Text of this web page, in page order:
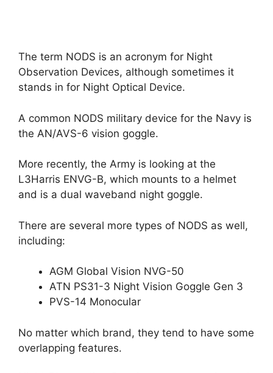
The term NODS is an acronym for Night
Observation Devices, although sometimes it
stands in for Night Optical Device.
A common NODS military device for the Navy is
the AN/AVS-6 vision goggle.
More recently, the Army is looking at the
L3Harris ENVG-B, which mounts to a helmet
and is a dual waveband night goggle.
There are several more types of NODS as well,
including:
AGM Global Vision NVG-50
ATN PS31-3 Night Vision Goggle Gen 3
PVS-14 Monocular
No matter which brand, they tend to have some
overlapping features.